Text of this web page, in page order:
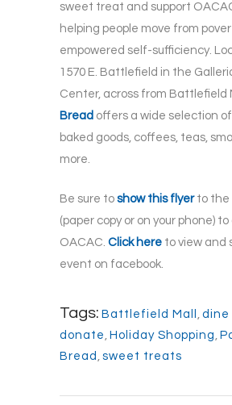
sweet treat and support
helping people move from
empowered self-sufficiency.
1570 E. Battlefield in the
Center, across from Battlefield
Bread offers a wide selection
baked goods, coffees, teas,
more.
Be sure to show this flyerto the
(paper copy or on your phone)
OACAC. Click here to view and
event on facebook.
Tags: Battlefield Mall , dine
donate , Holiday Shopping ,
Bread , sweet treats